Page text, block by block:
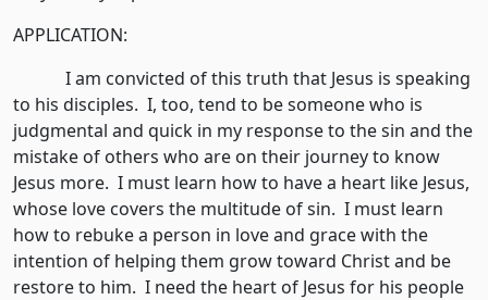
APPLICATION:
I am convicted of this truth that Jesus is speaking
to his disciples. I, too, tend to be someone who is
judgmental and quick in my response to the sin and the
mistake of others who are on their journey to know
Jesus more. I must learn how to have a heart like Jesus,
whose love covers the multitude of sin. I must learn
how to rebuke a person in love and grace with the
intention of helping them grow toward Christ and be
restore to him. I need the heart of Jesus for his people